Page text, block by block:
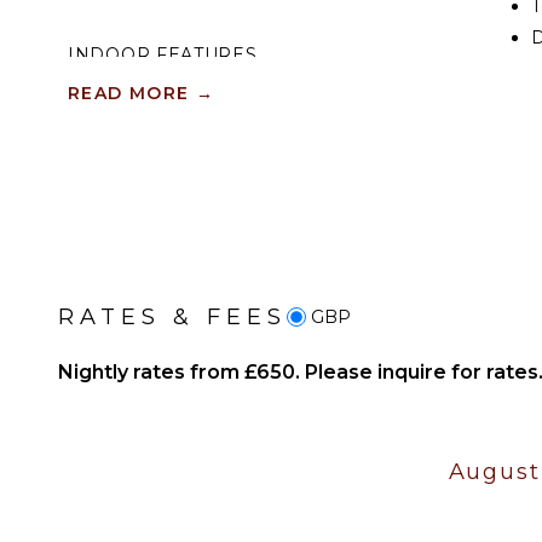
INDOOR FEATURES
Washer/Dryer
Housekeeper
READ MORE →
RATES & FEES GBP
Nightly rates from £650. Please inquire for rates.